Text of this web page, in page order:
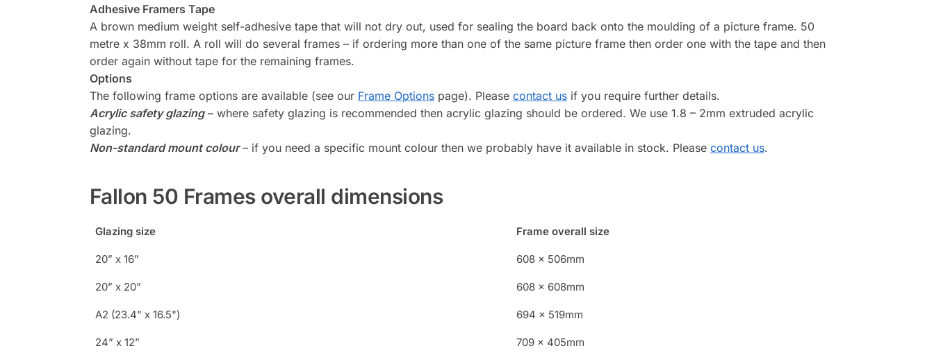
Adhesive Framers Tape
A brown medium weight self-adhesive tape that will not dry out, used for sealing the board back onto the moulding of a picture frame. 50
metre x 38mm roll. A roll will do several frames – if ordering more than one of the same picture frame then order one with the tape and then
order again without tape for the remaining frames.
Options
The following frame options are available (see our Frame Optionspage). Please contact usif you require further details.
Acrylic safety glazing– where safety glazing is recommended then acrylic glazing should be ordered. We use 1.8 – 2mm extruded acrylic
glazing.
Non-standard mount colour– if you need a specific mount colour then we probably have it available in stock. Please contact us.
Fallon 50 Frames overall dimensions
Glazing size Frame overall size
20” x 16” 608 x 506mm
20” x 20” 608 x 608mm
A2 (23.4" x 16.5") 694 x 519mm
24” x 12” 709 x 405mm